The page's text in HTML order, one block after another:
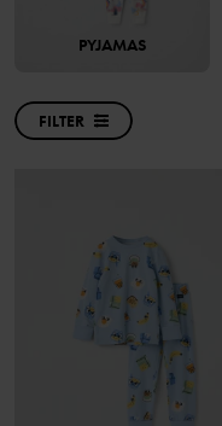
PYJAMAS
FILTER